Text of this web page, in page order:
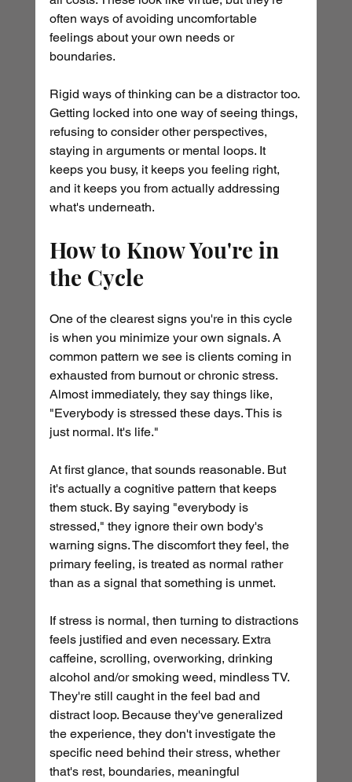
often ways of avoiding uncomfortable
feelings about your own needs or
boundaries.
Rigid ways of thinking can be a distractor too.
Getting locked into one way of seeing things,
refusing to consider other perspectives,
staying in arguments or mental loops. It
keeps you busy, it keeps you feeling right,
and it keeps you from actually addressing
what's underneath.
How to Know You're in
the Cycle
One of the clearest signs you're in this cycle
is when you minimize your own signals. A
common pattern we see is clients coming in
exhausted from burnout or chronic stress.
Almost immediately, they say things like,
"Everybody is stressed these days. This is
just normal. It's life."
At first glance, that sounds reasonable. But
it's actually a cognitive pattern that keeps
them stuck. By saying "everybody is
stressed," they ignore their own body's
warning signs. The discomfort they feel, the
primary feeling, is treated as normal rather
than as a signal that something is unmet.
If stress is normal, then turning to distractions
feels justified and even necessary. Extra
caffeine, scrolling, overworking, drinking
alcohol and/or smoking weed, mindless TV.
They're still caught in the feel bad and
distract loop. Because they've generalized
the experience, they don't investigate the
specific need behind their stress, whether
that's rest, boundaries, meaningful